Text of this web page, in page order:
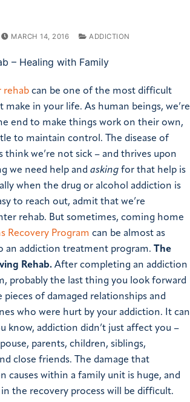
MARCH 14, 2016 ADDICTION
rehab can be one of the most difficult
make in your life. As human beings, we’re
end to make things work on their own,
to maintain control. The disease of
think we’re not sick – and thrives upon
we need help and asking for that help is
when the drug or alcohol addiction is
to reach out, admit that we’re
rehab. But sometimes, coming home
Recovery Program can be almost as
an addiction treatment program. The
Rehab. After completing an addiction
probably the last thing you look forward
pieces of damaged relationships and
who were hurt by your addiction. It can
know, addiction didn’t just affect you –
parents, children, siblings,
close friends. The damage that
causes within a family unit is huge, and
the recovery process will be difficult.